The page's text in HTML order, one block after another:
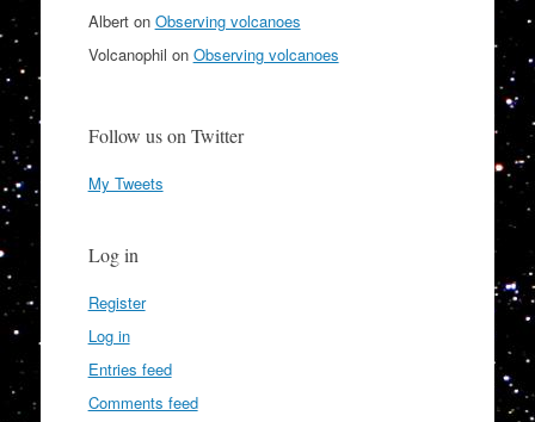
Alberton Observing volcanoes
Volcanophil on Observing volcanoes
Follow us on Twitter
My Tweets
Log in
Register
Log in
Entries feed
Comments feed